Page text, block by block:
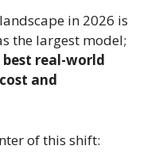
landscape in 2026 is
the largest model;
real-world
and
of this shift: